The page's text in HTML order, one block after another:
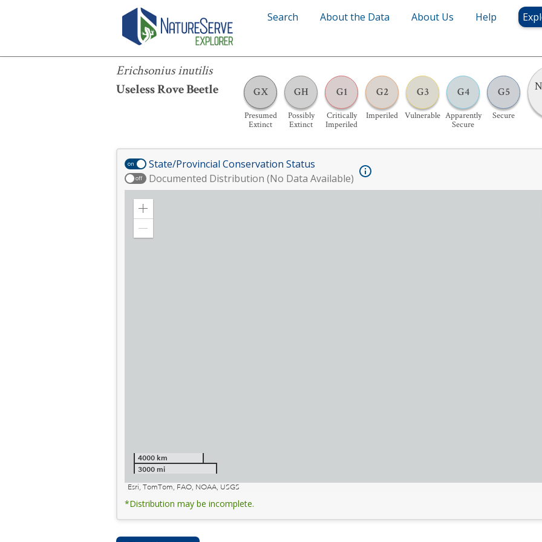
Search About the Data About Us Help
Erichsonius inutilis
Useless Rove Beetle
GX
Presumed
Extinct
GH
Possibly
Extinct
G1
Critically
Imperiled
G2
Imperiled
G3
Vulnerable
G4
Apparently
Secure
G5
Secure
Erichsonius inutilis
on State/Provincial Conservation Status
off Documented Distribution (No Data Available)
Zoom
4000 km
3000 mi
Esri, TomTom, FAO, NOAA, USGS
*Distribution may be incomplete.